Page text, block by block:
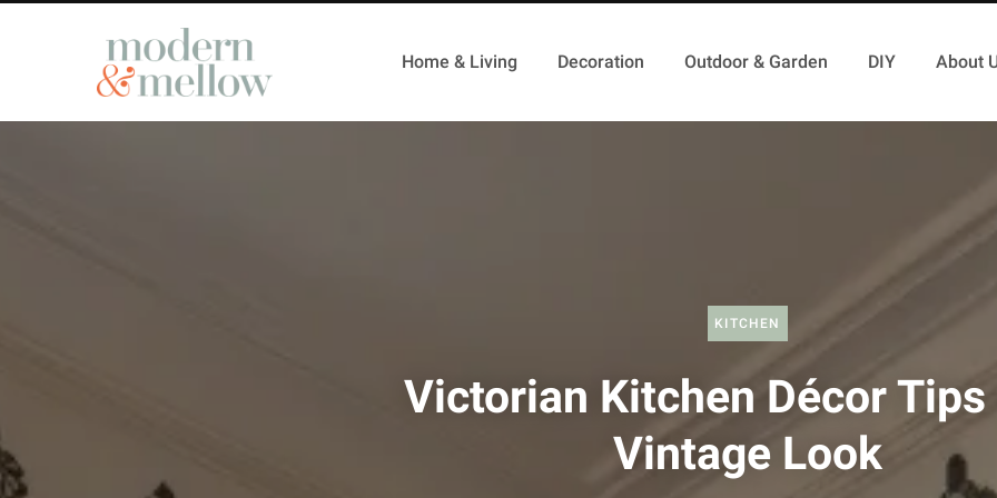
Home & Living Decoration Outdoor & Garden DIY About
KITCHEN
Victorian Kitchen Décor
Vintage Look